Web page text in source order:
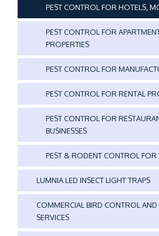
PEST CONTROL FOR HOTELS,
PEST CONTROL FOR
PROPERTIES
PEST CONTROL FOR
PEST CONTROL FOR RENTAL
PEST CONTROL FOR
BUSINESSES
PEST & RODENT CONTROL FOR
LUMNIA LED INSECT LIGHT TRAPS
COMMERCIAL BIRD CONTROL
SERVICES